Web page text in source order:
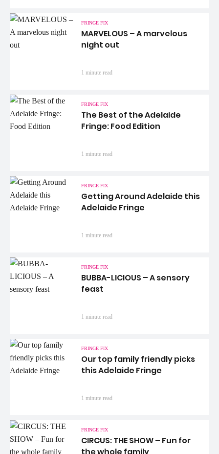
FRINGE FIX
MARVELOUS – A marvelous
night out
1 minute read
FRINGE FIX
The Best of the Adelaide
Fringe: Food Edition
1 minute read
FRINGE FIX
Getting Around Adelaide this
Adelaide Fringe
1 minute read
FRINGE FIX
BUBBA-LICIOUS – A sensory
feast
1 minute read
FRINGE FIX
Our top family friendly picks
this Adelaide Fringe
1 minute read
FRINGE FIX
CIRCUS: THE SHOW – Fun for